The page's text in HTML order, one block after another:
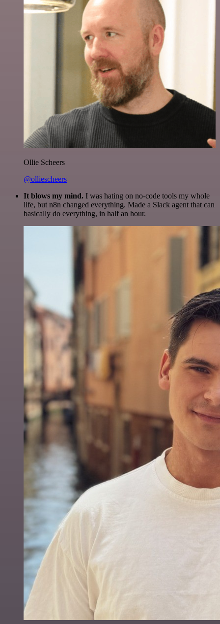
Ollie Scheers
@olliescheers
It blows my mind. I was hating on no-code tools my whole
life, but n8n changed everything. Made a Slack agent that can
basically do everything, in half an hour.